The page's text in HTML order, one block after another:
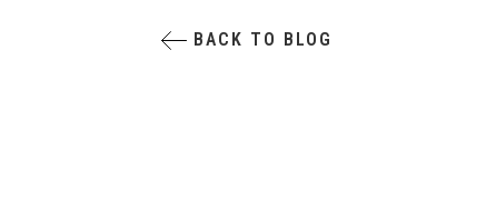
BACK TO BLOG